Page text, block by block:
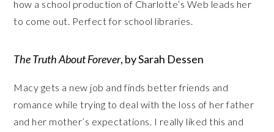
how a school production of Charlotte’s Web leads her
to come out. Perfect for school libraries.
The Truth About Forever, by Sarah Dessen
Macy gets a new job and finds better friends and
romance while trying to deal with the loss of her father
and her mother’s expectations. I really liked this and